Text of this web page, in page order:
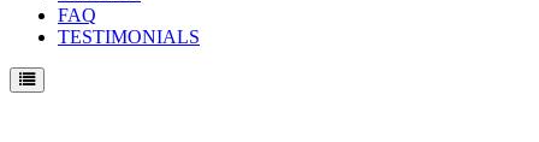
FAQ
TESTIMONIALS